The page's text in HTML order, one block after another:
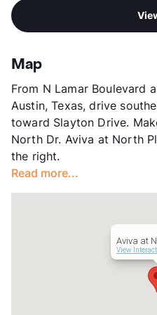
Formerly
App Fee
County
Units
Hours
Lease Terms
Transit
Occupancy
Management
Year Built
Map
From N Lamar Boulevard
Austin, Texas, drive
toward Slayton Drive.
North Dr. Aviva at North
the right.
Read more...
Aviva at
View